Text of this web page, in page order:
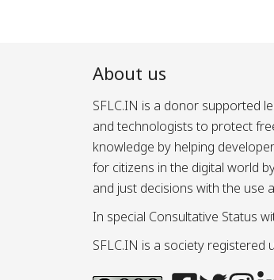
About us
SFLC.IN is a donor supported
and technologists to protect
knowledge by helping
for citizens in the digital world
and just decisions with the use
In special Consultative Status
SFLC.IN is a society registered